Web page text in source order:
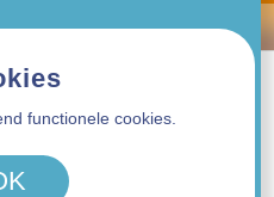
- 0,00€
functionele cookies.